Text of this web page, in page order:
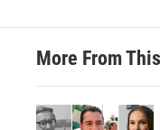
More From